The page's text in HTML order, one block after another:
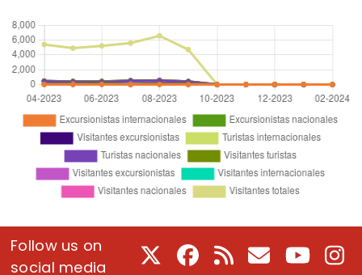
Follow us on
social media
Facebook
RSS E-Mail Youtube